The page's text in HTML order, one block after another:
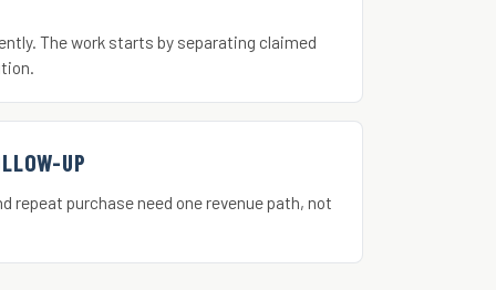
The work starts by separating claimed
UP
repeat purchase need one revenue path, not